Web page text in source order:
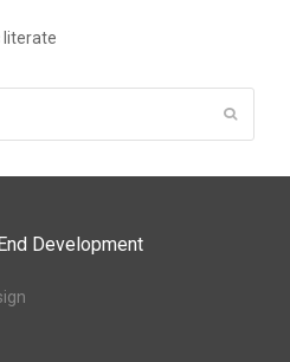
literate
Development